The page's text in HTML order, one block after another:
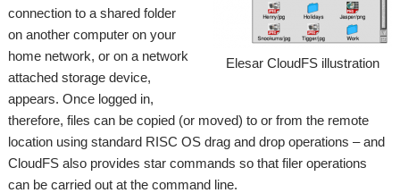
Elesar CloudFS illustration
connection to a shared folder
on another computer on your
home network, or on a network
attached storage device,
appears. Once logged in,
therefore, files can be copied (or moved) to or from the remote
location using standard RISC OS drag and drop operations – and
CloudFS also provides star commands so that filer operations
can be carried out at the command line.